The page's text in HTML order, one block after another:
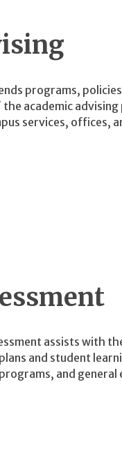
programs,
academic
services, offices,
assists with
and student
and general